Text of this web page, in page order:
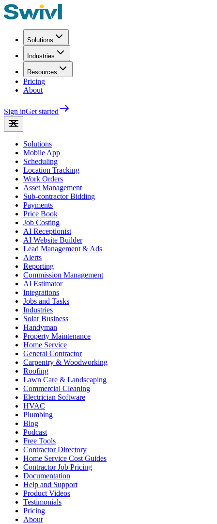
Solutions
Industries
Resources
Pricing
About
Sign inGet started
Solutions
Mobile App
Scheduling
Location Tracking
Work Orders
Asset Management
Sub-contractor Bidding
Payments
Price Book
Job Costing
AI Receptionist
AI Website Builder
Lead Management & Ads
Alerts
Reporting
Commission Management
AI Estimator
Integrations
Jobs and Tasks
Industries
Solar Business
Handyman
Property Maintenance
Home Service
General Contractor
Carpentry & Woodworking
Roofing
Lawn Care & Landscaping
Commercial Cleaning
Electrician Software
HVAC
Plumbing
Blog
Podcast
Free Tools
Contractor Directory
Home Service Cost Guides
Contractor Job Pricing
Documentation
Help and Support
Product Videos
Testimonials
Pricing
About